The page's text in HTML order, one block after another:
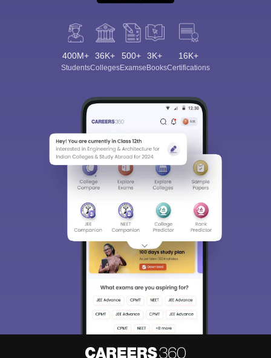
400M+
Students
36K+
Colleges
500+
Exams
3K+
eBooks
16K+
Certifications